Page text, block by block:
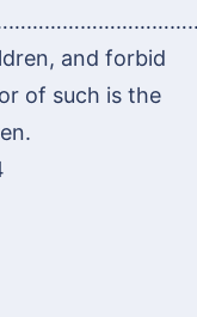
and forbid
of such is the